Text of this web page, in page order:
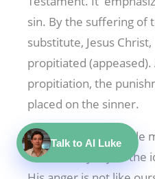
sin. By the suffering of
substitute, Jesus
propitiated
propitiation, the
placed on the sinner.
Because some people
of God, they reject the
Talk to AI Luke